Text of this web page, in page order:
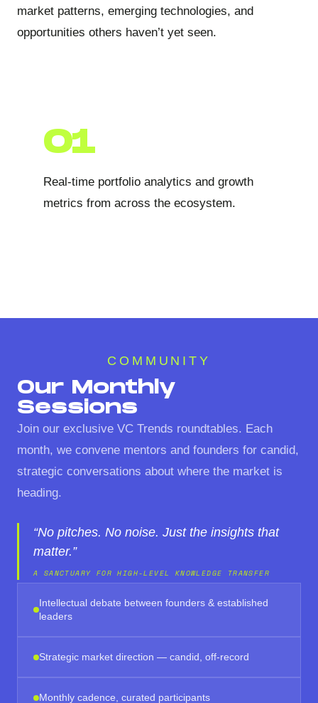
market patterns, emerging technologies, and
opportunities others haven’t yet seen.
01
Real-time portfolio analytics and growth
metrics from across the ecosystem.
COMMUNITY
Our Monthly
Sessions
Join our exclusive VC Trends roundtables. Each
month, we convene mentors and founders for candid,
strategic conversations about where the market is
heading.
“No pitches. No noise. Just the insights that
matter.”
A SANCTUARY FOR HIGH-LEVEL KNOWLEDGE TRANSFER
Intellectual debate between founders & established
leaders
Strategic market direction — candid, off-record
Monthly cadence, curated participants